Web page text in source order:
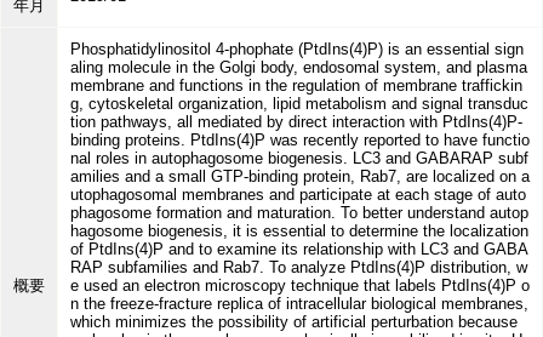
年月
概要
Phosphatidylinositol 4-phophate (PtdIns(4)P) is an essential sign
aling molecule in the Golgi body, endosomal system, and plasma
membrane and functions in the regulation of membrane traffickin
g, cytoskeletal organization, lipid metabolism and signal transduc
tion pathways, all mediated by direct interaction with PtdIns(4)P-
binding proteins. PtdIns(4)P was recently reported to have functio
nal roles in autophagosome biogenesis. LC3 and GABARAP subf
amilies and a small GTP-binding protein, Rab7, are localized on a
utophagosomal membranes and participate at each stage of auto
phagosome formation and maturation. To better understand autop
hagosome biogenesis, it is essential to determine the localization
of PtdIns(4)P and to examine its relationship with LC3 and GABA
RAP subfamilies and Rab7. To analyze PtdIns(4)P distribution, w
e used an electron microscopy technique that labels PtdIns(4)P o
n the freeze-fracture replica of intracellular biological membranes,
which minimizes the possibility of artificial perturbation because